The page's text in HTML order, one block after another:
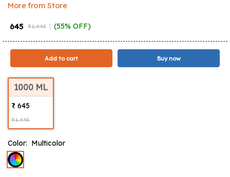
More from Store
₹ 645 ₹ 1,445 (55% OFF)
Add to cart Buy now
1000 ML
₹ 645
₹ 1,445
Color: Multicolor